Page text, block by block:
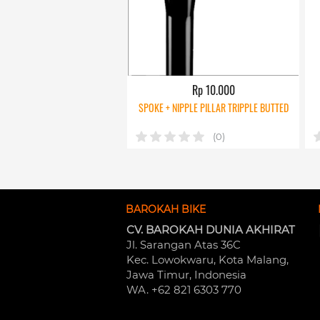
Rp 10.000
SPOKE + NIPPLE PILLAR TRIPPLE BUTTED
(0)
BAROKAH BIKE
CV. BAROKAH DUNIA AKHIRAT
Jl. Sarangan Atas 36C
Kec. Lowokwaru, Kota Malang,
Jawa Timur, Indonesia
WA. +62 821 6303 770